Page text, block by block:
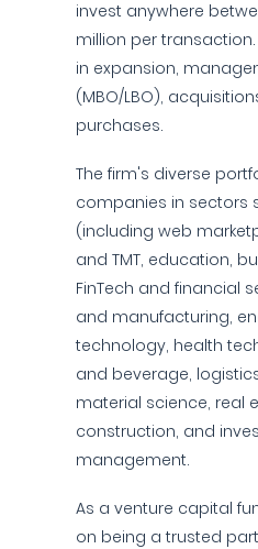
invest anywhere
million per
in expansion,
(MBO/LBO),
purchases.
The firm's diverse
companies in sectors
(including web
and TMT, education,
FinTech and financial
and manufacturing,
technology, health
and beverage,
material science, real
construction, and
management.
As a venture capital
on being a trusted